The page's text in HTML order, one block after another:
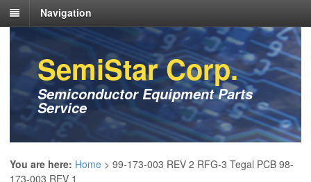
Navigation
SemiStar Corp.
Semiconductor Equipment Parts
Service
You are here: Home > 99-173-003 REV 2 RFG-3 Tegal PCB 98-
173-003 REV 1